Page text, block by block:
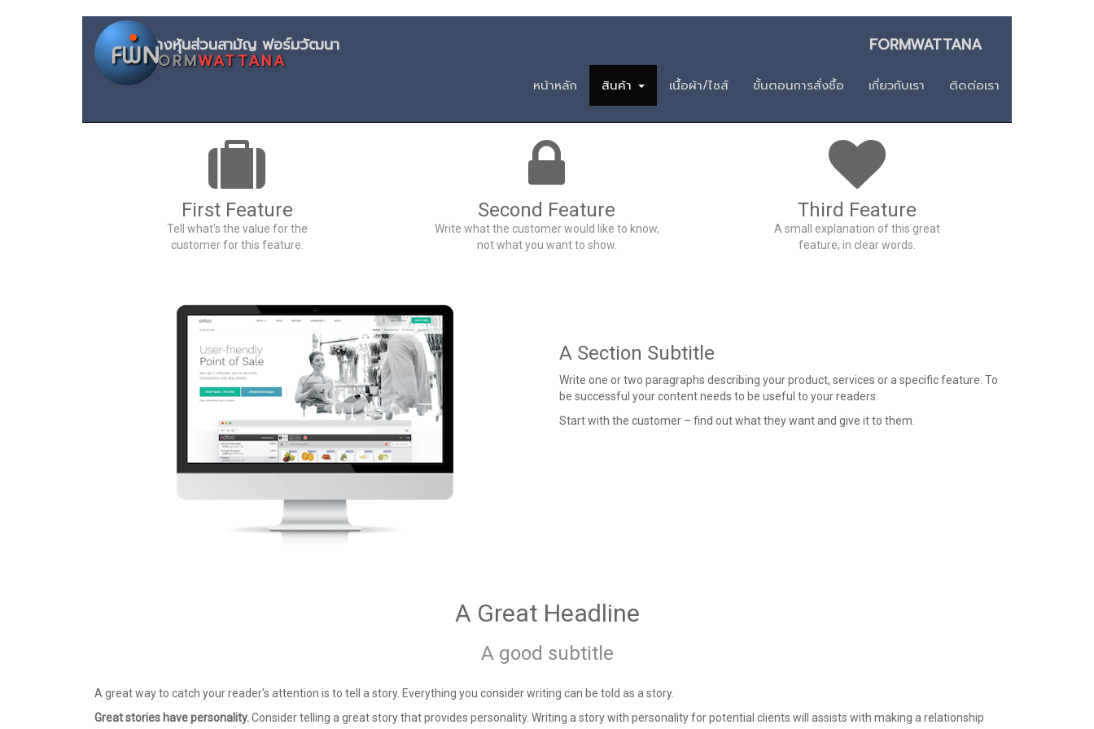
ห้างหุ้นส่วนสามัญ ฟอร์มวัฒนา FORMWATTANA
FORMWATTANA
หน้าหลัก สินค้า เนื้อผ้า/ไซส์ ขั้นตอนการสั่งชื้อ เกี่ยวกับเรา ติดต่อเรา
First Feature
Tell what's the value for the
customer for this feature.
Second Feature
Write what the customer would like to know,
not what you want to show.
Third Feature
A small explanation of this great
feature, in clear words.
A Section Subtitle
Write one or two paragraphs describing your product, services or a specific feature. To
be successful your content needs to be useful to your readers.
Start with the customer – find out what they want and give it to them.
A Great Headline
A good subtitle
A great way to catch your reader's attention is to tell a story. Everything you consider writing can be told as a story.
Great stories have personality.Consider telling a great story that provides personality. Writing a story with personality for potential clients will assists with making a relationship